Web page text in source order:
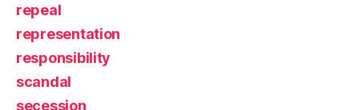
repeal
representation
responsibility
scandal
secession